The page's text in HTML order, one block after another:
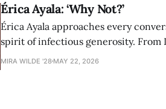
Érica Ayala: ‘Why Not?’
Érica Ayala approaches every
spirit of infectious generosity. From
made her impact across Amherst
MIRA WILDE '28 MAY 22, 2026